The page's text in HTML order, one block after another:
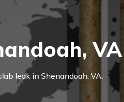
VA
leak in Shenandoah, VA.